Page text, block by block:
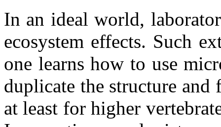
In an ideal world,
ecosystem effects. Such
one learns how to use
duplicate the structure and
at least for higher